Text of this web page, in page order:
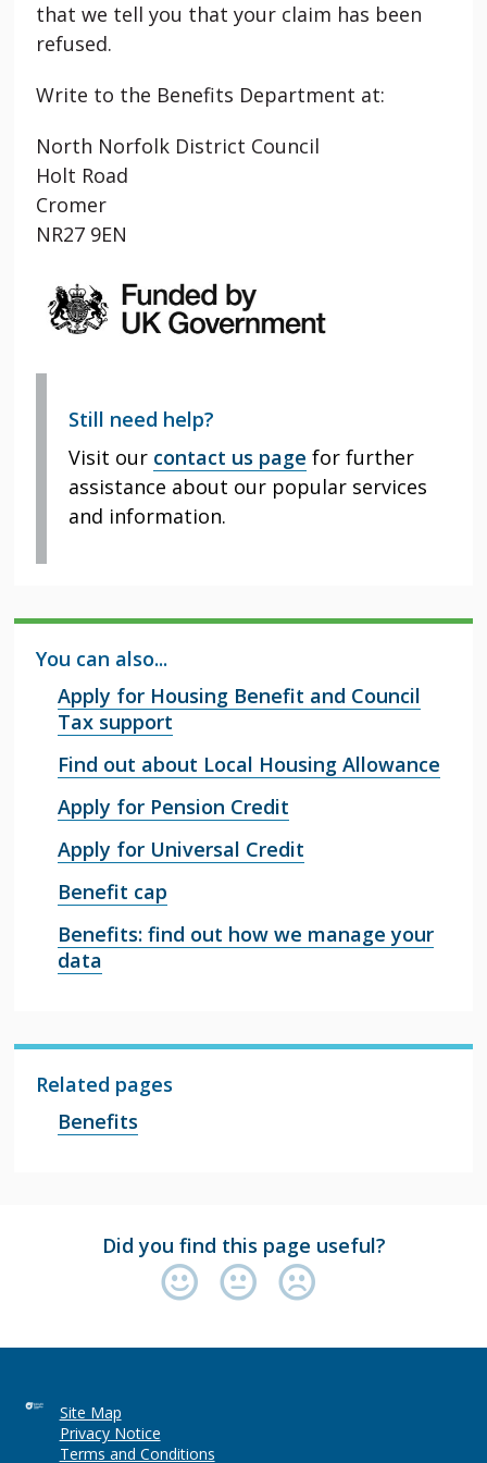
that we tell you that your claim has been
refused.
Write to the Benefits Department at:
North Norfolk District Council
Holt Road
Cromer
NR27 9EN
Still need help?
Visit our contact us page for further
assistance about our popular services
and information.
You can also...
Apply for Housing Benefit and Council
Tax support
Find out about Local Housing Allowance
Apply for Pension Credit
Apply for Universal Credit
Benefit cap
Benefits: find out how we manage your
data
Related pages
Benefits
Did you find this page useful?
Site Map
Privacy Notice
Terms and Conditions